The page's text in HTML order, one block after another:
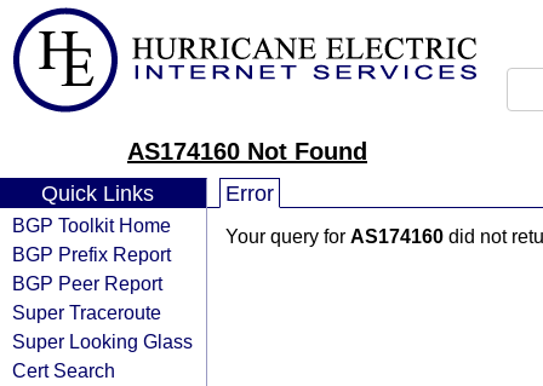
AS174160 Not Found
Quick Links
BGP Toolkit Home
BGP Prefix Report
BGP Peer Report
Super Traceroute
Super Looking Glass
Cert Search
Error
Your query for AS174160 did not